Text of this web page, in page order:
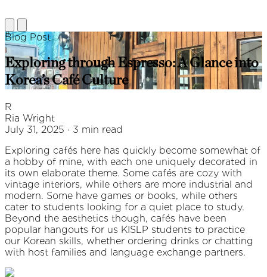
Blog Post
Exploring through Espresso: A Glance into
Korea’s Café Culture
R
Ria Wright
July 31, 2025 · 3 min read
Exploring cafés here has quickly become somewhat of
a hobby of mine, with each one uniquely decorated in
its own elaborate theme. Some cafés are cozy with
vintage interiors, while others are more industrial and
modern. Some have games or books, while others
cater to students looking for a quiet place to study.
Beyond the aesthetics though, cafés have been
popular hangouts for us KISLP students to practice
our Korean skills, whether ordering drinks or chatting
with host families and language exchange partners.